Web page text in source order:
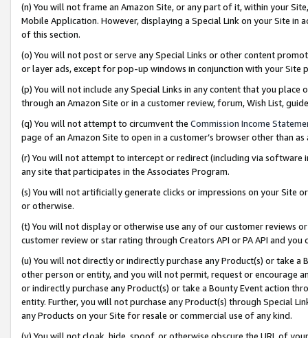
(n) You will not frame an Amazon Site, or any part of it, within your
Mobile Application. However, displaying a Special Link on your Site
of this section.
(o) You will not post or serve any Special Links or other content
or layer ads, except for pop-up windows in conjunction with your
(p) You will not include any Special Links in any content that you
through an Amazon Site or in a customer review, forum, Wish List,
(q) You will not attempt to circumvent the Commission Income
page of an Amazon Site to open in a customer’s browser other than
(r) You will not attempt to intercept or redirect (including via software
any site that participates in the Associates Program.
(s) You will not artificially generate clicks or impressions on your Site
or otherwise.
(t) You will not display or otherwise use any of our customer reviews
customer review or star rating through Creators API or PA API and
(u) You will not directly or indirectly purchase any Product(s) or take
other person or entity, and you will not permit, request or encourage
or indirectly purchase any Product(s) or take a Bounty Event action
entity. Further, you will not purchase any Product(s) through Special
any Products on your Site for resale or commercial use of any kind.
(v) You will not cloak, hide, spoof, or otherwise obscure the URL of